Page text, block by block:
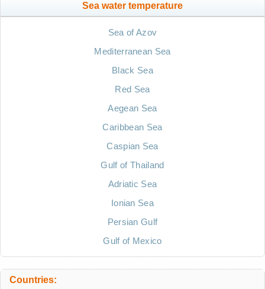
Sea water temperature
Sea of Azov
Mediterranean Sea
Black Sea
Red Sea
Aegean Sea
Caribbean Sea
Caspian Sea
Gulf of Thailand
Adriatic Sea
Ionian Sea
Persian Gulf
Gulf of Mexico
Countries: